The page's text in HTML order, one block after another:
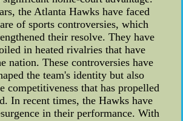
the Atlanta Hawks have faced
of sports controversies, which
their resolve. They have
in heated rivalries that have
nation. These controversies have
the team's identity but also
competitiveness that has propelled
In recent times, the Hawks have
in their performance. With